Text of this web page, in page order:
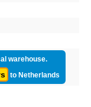
warehouse.
to Netherlands